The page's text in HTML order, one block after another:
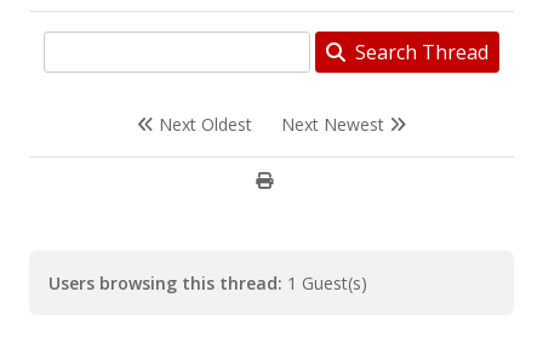
Search Thread
Next Oldest Next Newest
Users browsing this thread: 1 Guest(s)